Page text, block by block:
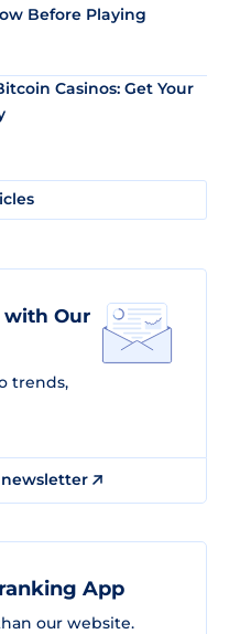
Before Playing
Casinos: Get Your
with Our
trends,
App
our website.